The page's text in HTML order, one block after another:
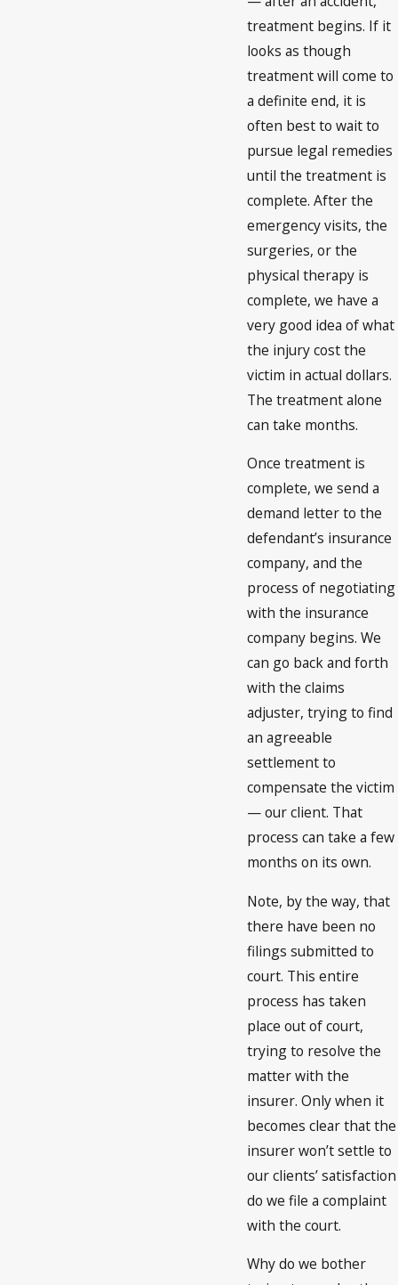
treatment begins. If it
looks as though
treatment will come to
a definite end, it is
often best to wait to
pursue legal remedies
until the treatment is
complete. After the
emergency visits, the
surgeries, or the
physical therapy is
complete, we have a
very good idea of what
the injury cost the
victim in actual dollars.
The treatment alone
can take months.
Once treatment is
complete, we send a
demand letter to the
defendant’s insurance
company, and the
process of negotiating
with the insurance
company begins. We
can go back and forth
with the claims
adjuster, trying to find
an agreeable
settlement to
compensate the victim
— our client. That
process can take a few
months on its own.
Note, by the way, that
there have been no
filings submitted to
court. This entire
process has taken
place out of court,
trying to resolve the
matter with the
insurer. Only when it
becomes clear that the
insurer won’t settle to
our clients’ satisfaction
do we file a complaint
with the court.
Why do we bother